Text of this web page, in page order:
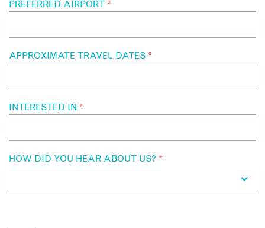
PREFERRED AIRPORT *
APPROXIMATE TRAVEL DATES *
INTERESTED IN *
HOW DID YOU HEAR ABOUT US? *